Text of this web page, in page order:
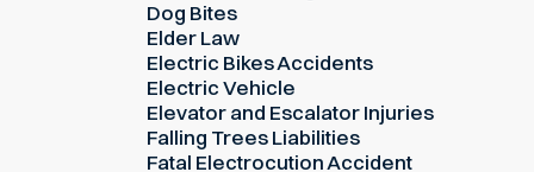
Dog Bites
Elder Law
Electric Bikes Accidents
Electric Vehicle
Elevator and Escalator Injuries
Falling Trees Liabilities
Fatal Electrocution Accident